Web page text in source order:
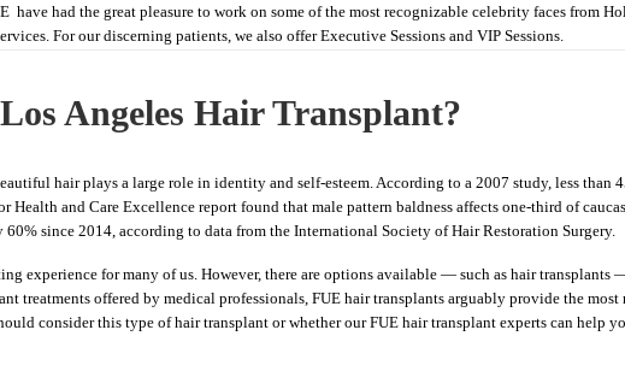
have had the great pleasure to work on some of the most recognizable celebrity faces from
For our discerning patients, we also offer Executive Sessions and VIP Sessions.
Angeles Hair Transplant?
hair plays a large role in identity and self-esteem. According to a 2007 study, less
Health and Care Excellence report found that male pattern baldness affects one-third of
60% since 2014, according to data from the International Society of Hair Restoration Surgery.
experience for many of us. However, there are options available — such as hair transplants
treatments offered by medical professionals, FUE hair transplants arguably provide the
consider this type of hair transplant or whether our FUE hair transplant experts can help